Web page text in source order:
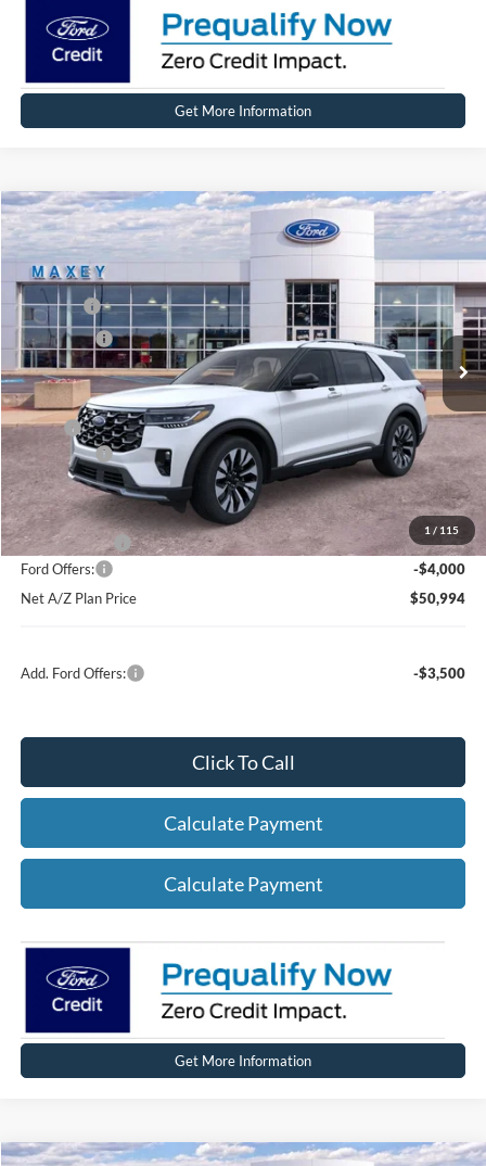
Get More Information
1 / 115
2026Ford Explorer Platinum™
Price Drop
VIN:1FMUK8HH7TGB26979Stock:FT0303 Model:K8H
In Stock Ext. Int.
MSRP $59,364
Ford Offers:
-$4,000
Net Price:
$55,364
X Plan:
$57,201
Ford Offers:
-$4,000
Net X Plan Price
$53,201
A/Z Plan Price:
$54,994
Ford Offers:
-$4,000
Net A/Z Plan Price
$50,994
Add. Ford Offers: -$3,500
Click To Call
Calculate Payment
Calculate Payment
Get More Information
Compare Vehicle